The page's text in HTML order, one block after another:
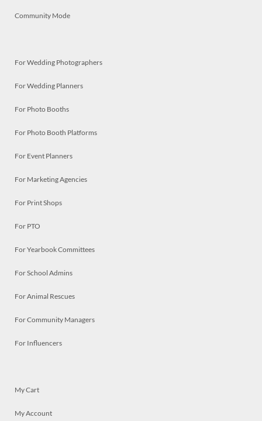
Community Mode
For Wedding Photographers
For Wedding Planners
For Photo Booths
For Photo Booth Platforms
For Event Planners
For Marketing Agencies
For Print Shops
For PTO
For Yearbook Committees
For School Admins
For Animal Rescues
For Community Managers
For Influencers
My Cart
My Account